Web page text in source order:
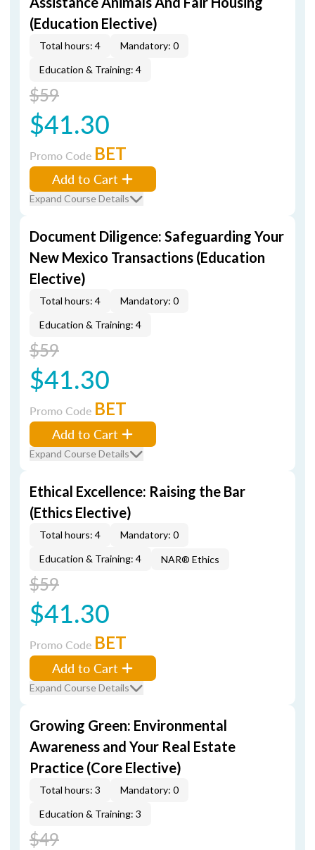
(Education Elective)
Total hours: 4
Mandatory: 0
Education & Training: 4
$59
$41.30
Promo Code BET
Add to Cart
Expand Course Details
Document Diligence: Safeguarding Your
New Mexico Transactions (Education
Elective)
Total hours: 4
Mandatory: 0
Education & Training: 4
$59
$41.30
Promo Code BET
Add to Cart
Expand Course Details
Ethical Excellence: Raising the Bar
(Ethics Elective)
Total hours: 4
Mandatory: 0
Education & Training: 4
NAR® Ethics
$59
$41.30
Promo Code BET
Add to Cart
Expand Course Details
Growing Green: Environmental
Awareness and Your Real Estate
Practice (Core Elective)
Total hours: 3
Mandatory: 0
Education & Training: 3
$49